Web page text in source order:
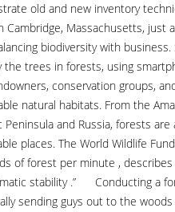
old and new inventory
Cambridge, Massachusetts, just
biodiversity with
trees in forests, using
conservation groups,
natural habitats. From the
and Russia, forests
places. The World Wildlife
of forest per minute ,
stability .” Conducting a
sending guys out to the